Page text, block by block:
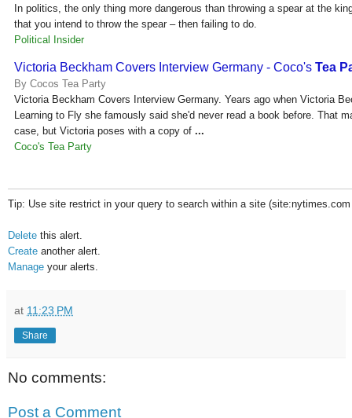
In politics, the only thing more dangerous than throwing a spear at the
that you intend to throw the spear – then failing to do.
Political Insider
Victoria Beckham Covers Interview Germany - Coco's Tea
By Cocos Tea Party
Victoria Beckham Covers Interview Germany. Years ago when Victoria
Learning to Fly she famously said she'd never read a book before. That
case, but Victoria poses with a copy of ...
Coco's Tea Party
Tip: Use site restrict in your query to search within a site
Delete this alert.
Create another alert.
Manage your alerts.
at 11:23 PM
Share
No comments:
Post a Comment